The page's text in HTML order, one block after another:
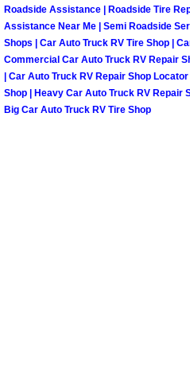
Henderson
Henderson
North Las
Roadside Assistance | Roadside Tire
Assistance Near Me | Semi Roadside
Shops | Car Auto Truck RV Tire Shop |
Commercial Car Auto Truck RV Repair
| Car Auto Truck RV Repair Shop
Shop | Heavy Car Auto Truck RV Repair
Big Car Auto Truck RV Tire Shop